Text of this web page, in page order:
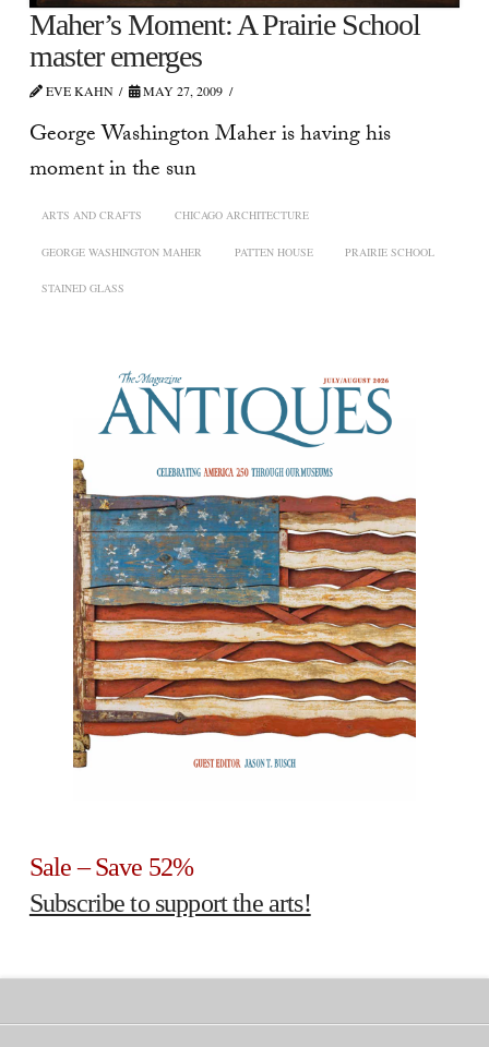
Maher’s Moment: A Prairie School
master emerges
EVE KAHN MAY 27, 2009
George Washington Maher is having his
moment in the sun
ARTS AND CRAFTS CHICAGO ARCHITECTURE
GEORGE WASHINGTON MAHER PATTEN HOUSE PRAIRIE SCHOOL
STAINED GLASS
Sale – Save 52%
Subscribe to support the arts!